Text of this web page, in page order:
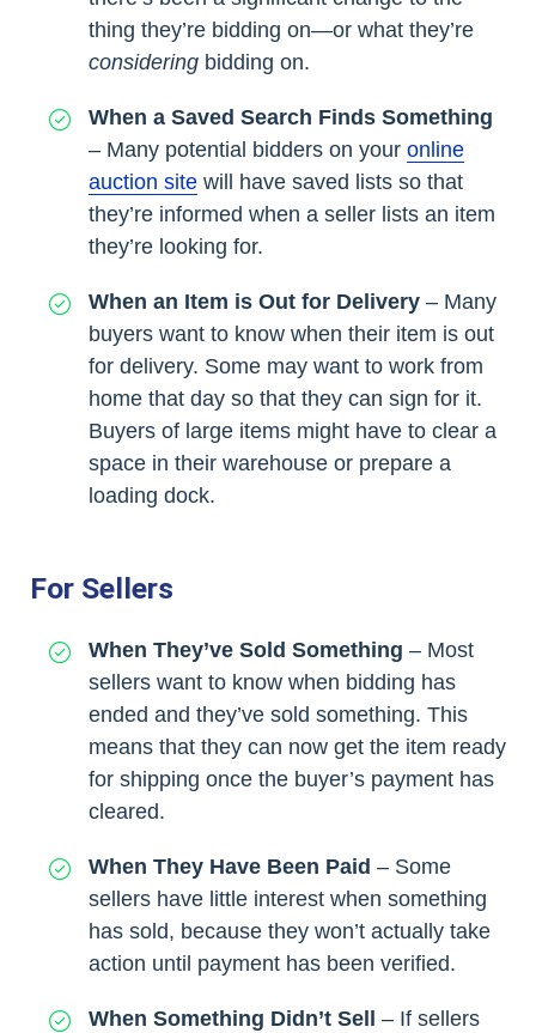
thing they’re bidding on—or what they’re
considering bidding on.
When a Saved Search Finds Something
– Many potential bidders on your online
auction site will have saved lists so that
they’re informed when a seller lists an item
they’re looking for.
When an Item is Out for Delivery – Many
buyers want to know when their item is out
for delivery. Some may want to work from
home that day so that they can sign for it.
Buyers of large items might have to clear a
space in their warehouse or prepare a
loading dock.
For Sellers
When They’ve Sold Something – Most
sellers want to know when bidding has
ended and they’ve sold something. This
means that they can now get the item ready
for shipping once the buyer’s payment has
cleared.
When They Have Been Paid – Some
sellers have little interest when something
has sold, because they won’t actually take
action until payment has been verified.
When Something Didn’t Sell
– If sellers